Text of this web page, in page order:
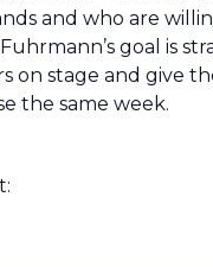
and who are
goal is
on stage and give
the same week.